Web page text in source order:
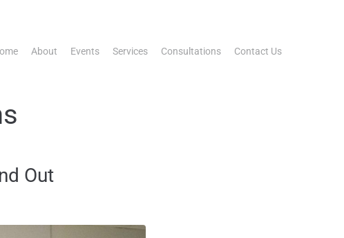
About Events Services Consultations Contact Us
Out